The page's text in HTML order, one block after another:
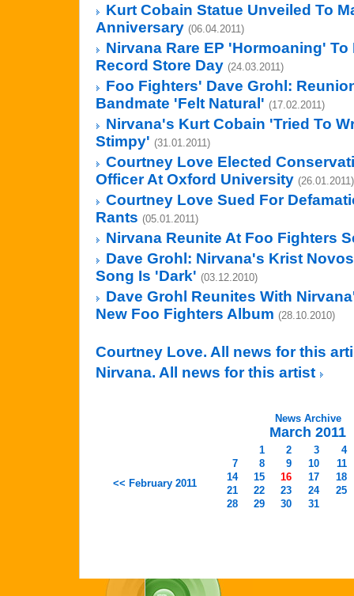
Kurt Cobain Statue Unveiled To
Anniversary (06.04.2011)
Nirvana Rare EP 'Hormoaning' To
Record Store Day (24.03.2011)
Foo Fighters' Dave Grohl:
Bandmate 'Felt Natural' (17.02.2011)
Nirvana's Kurt Cobain 'Tried To
Stimpy' (31.01.2011)
Courtney Love Elected
Officer At Oxford University (26.01.2011)
Courtney Love Sued For
Rants (05.01.2011)
Nirvana Reunite At Foo Fighters
Dave Grohl: Nirvana's Krist
Song Is 'Dark' (03.12.2010)
Dave Grohl Reunites With
New Foo Fighters Album (28.10.2010)
Courtney Love. All news for this
Nirvana. All news for this artist
News Archive
March 2011
<< February 2011
1 2 3
4
7
8 9 10
11
14
15 16 17
18
21
22 23 24
25
28
29 30 31